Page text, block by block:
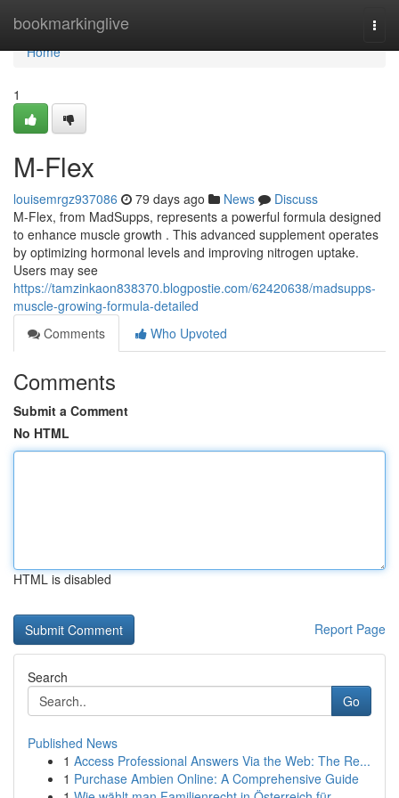
bookmarkinglive
Home
Home
1
M-Flex
louisemrgz937086 79 days ago News
Discuss
M-Flex, from MadSupps, represents a powerful formula designed
to enhance muscle growth . This advanced supplement operates
by optimizing hormonal levels and improving nitrogen uptake.
Users may see
https://tamzinkaon838370.blogpostie.com/62420638/madsupps-
muscle-growing-formula-detailed
Comments
Who Upvoted
Comments
Submit a Comment
No HTML
HTML is disabled
Report Page
Search
Go
Published News
1 Access Professional Answers Via the Web: The Re...
1 Purchase Ambien Online: A Comprehensive Guide